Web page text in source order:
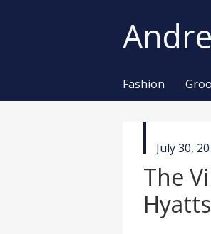
Fashion
published
in
July 30,
The